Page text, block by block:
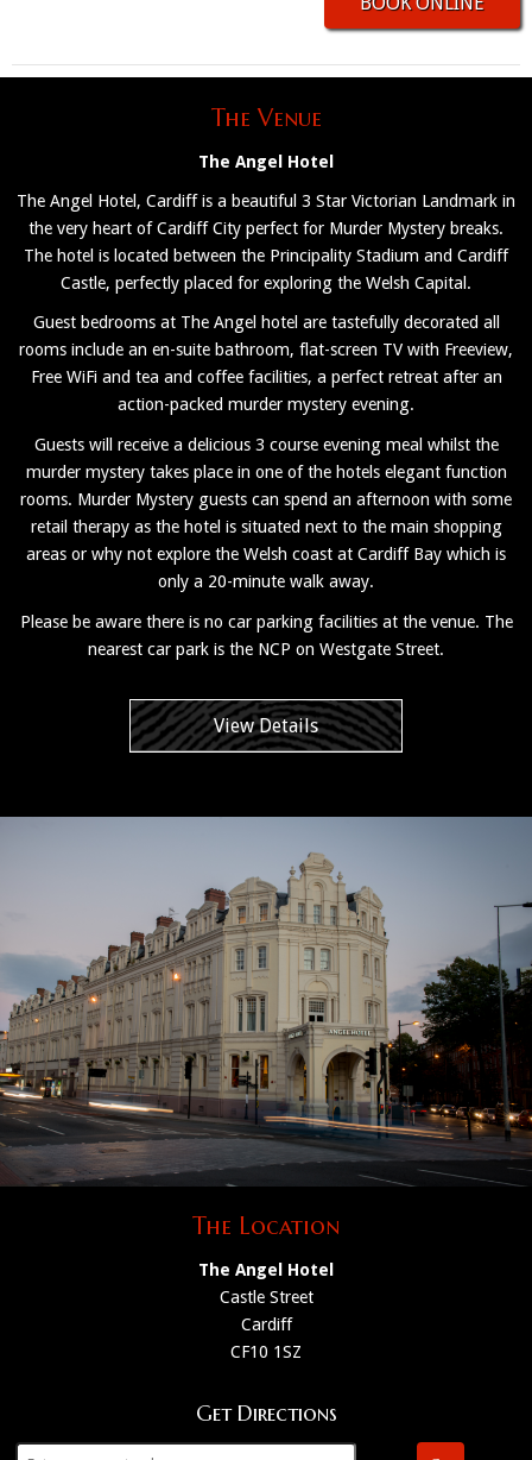
The Venue
The Angel Hotel
The Angel Hotel, Cardiff is a beautiful 3 Star Victorian Landmark in
the very heart of Cardiff City perfect for Murder Mystery breaks.
The hotel is located between the Principality Stadium and Cardiff
Castle, perfectly placed for exploring the Welsh Capital.
Guest bedrooms at The Angel hotel are tastefully decorated all
rooms include an en-suite bathroom, flat-screen TV with Freeview,
Free WiFi and tea and coffee facilities, a perfect retreat after an
action-packed murder mystery evening.
Guests will receive a delicious 3 course evening meal whilst the
murder mystery takes place in one of the hotels elegant function
rooms. Murder Mystery guests can spend an afternoon with some
retail therapy as the hotel is situated next to the main shopping
areas or why not explore the Welsh coast at Cardiff Bay which is
only a 20-minute walk away.
Please be aware there is no car parking facilities at the venue. The
nearest car park is the NCP on Westgate Street.
View Details
The Location
The Angel Hotel
Castle Street
Cardiff
CF10 1SZ
Get Directions